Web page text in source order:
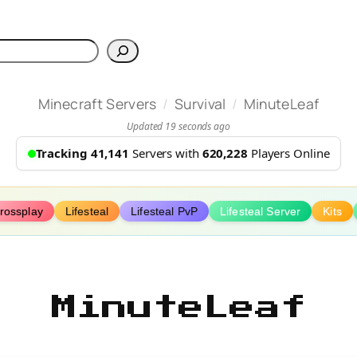
Minecraft Servers / Survival / MinuteLeaf
Updated 19 seconds ago
Tracking 41,141 Servers with 620,228 Players Online
Lifesteal Lifesteal PvP Lifesteal Server Kits
MinuteLeaf